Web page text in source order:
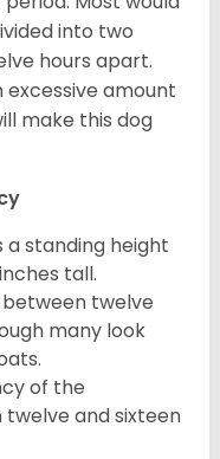
into two
hours apart.
excessive amount
make this dog
a standing height
tall.
twelve
many look
of the
and sixteen